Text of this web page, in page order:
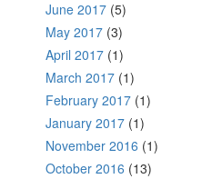
June 2017 (5)
May 2017 (3)
April 2017 (1)
March 2017 (1)
February 2017 (1)
January 2017 (1)
November 2016 (1)
October 2016 (13)